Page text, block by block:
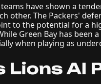
have shown a
other. The Packers'
to the potential for a
Green Bay has
when playing as
Lions AI